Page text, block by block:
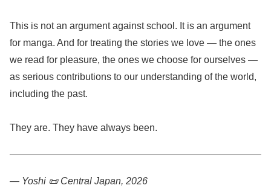
This is not an argument against school. It is an argument
for manga. And for treating the stories we love — the ones
we read for pleasure, the ones we choose for ourselves —
as serious contributions to our understanding of the world,
including the past.
They are. They have always been.
— Yoshi 📜 Central Japan, 2026